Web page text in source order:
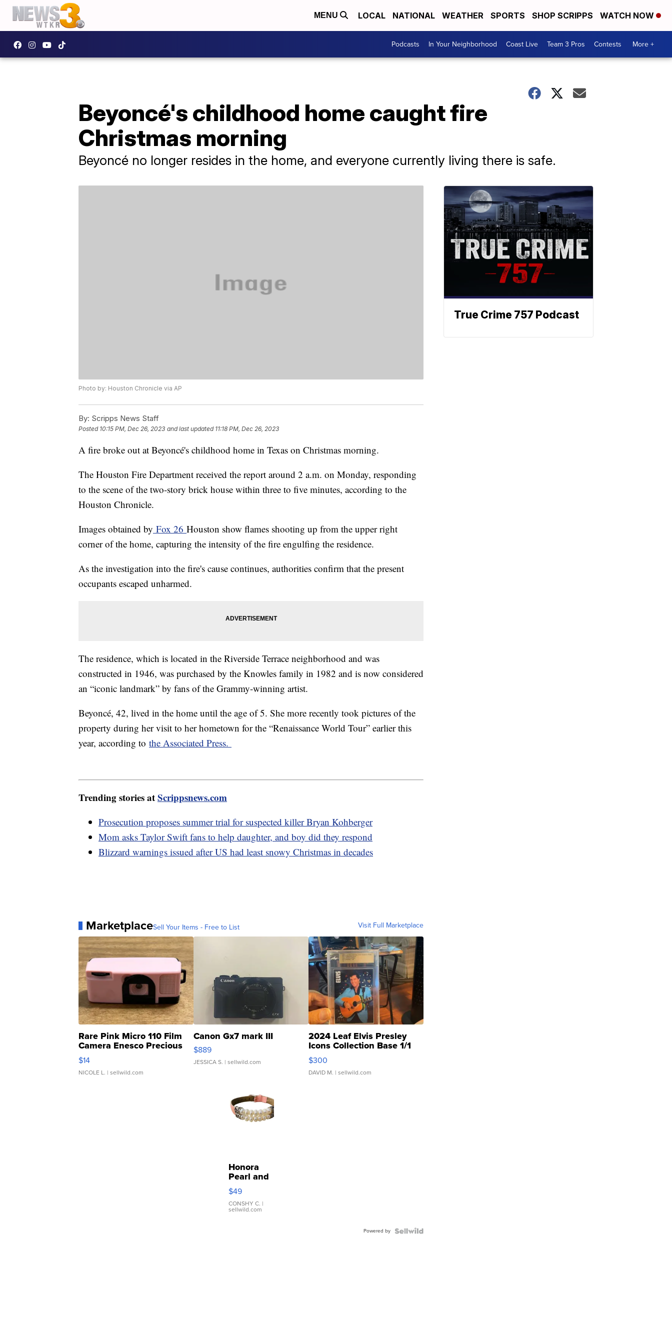
MENU LOCAL NATIONAL WEATHER SPORTS SHOP SCRIPPS WATCH NOW
Podcasts In Your Neighborhood Coast Live Team 3 Pros Contests More +
Beyoncé's childhood home caught fire
Christmas morning
Beyoncé no longer resides in the home, and everyone currently living there is safe.
Photo by: Houston Chronicle via AP
By: Scripps News Staff
Posted 10:15 PM, Dec 26, 2023 and last updated 11:18 PM, Dec 26, 2023
A fire broke out at Beyoncé's childhood home in Texas on Christmas morning.
The Houston Fire Department received the report around 2 a.m. on Monday, responding
to the scene of the two-story brick house within three to five minutes, according to the
Houston Chronicle.
Images obtained by Fox 26 Houston show flames shooting up from the upper right
corner of the home, capturing the intensity of the fire engulfing the residence.
As the investigation into the fire's cause continues, authorities confirm that the present
occupants escaped unharmed.
The residence, which is located in the Riverside Terrace neighborhood and was
constructed in 1946, was purchased by the Knowles family in 1982 and is now considered
an “iconic landmark” by fans of the Grammy-winning artist.
Beyoncé, 42, lived in the home until the age of 5. She more recently took pictures of the
property during her visit to her hometown for the “Renaissance World Tour” earlier this
year, according to the Associated Press.
Trending stories atScrippsnews.com
Prosecution proposes summer trial for suspected killer Bryan Kohberger
Mom asks Taylor Swift fans to help daughter, and boy did they respond
Blizzard warnings issued after US had least snowy Christmas in decades
MarketplaceSell Your Items - Free to List Visit Full Marketplace
Rare Pink Micro 110 Film
Camera Enesco Precious
Moments TD4
$14
NICOLE L. | sellwild.com
Canon Gx7 mark III
$889
JESSICA S. | sellwild.com
2024 Leaf Elvis Presley
Icons Collection Base 1/1
SSP Clear ...
$300
DAVID M. | sellwild.com
Honora
Pearl and
Pink
Leather
Bracelet
Adjustable
$49
CONSHY C. |
sellwild.com
Powered by
True Crime 757 Podcast